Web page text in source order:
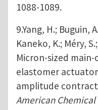
1088-1089.
9.Yang, H.; Buguin,
Kaneko, K.; Méry,
Micron-sized
elastomer
amplitude
American